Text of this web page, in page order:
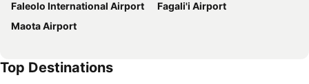
Faleolo International Airport
Fagali'i Airport
Maota Airport
Top Destinations